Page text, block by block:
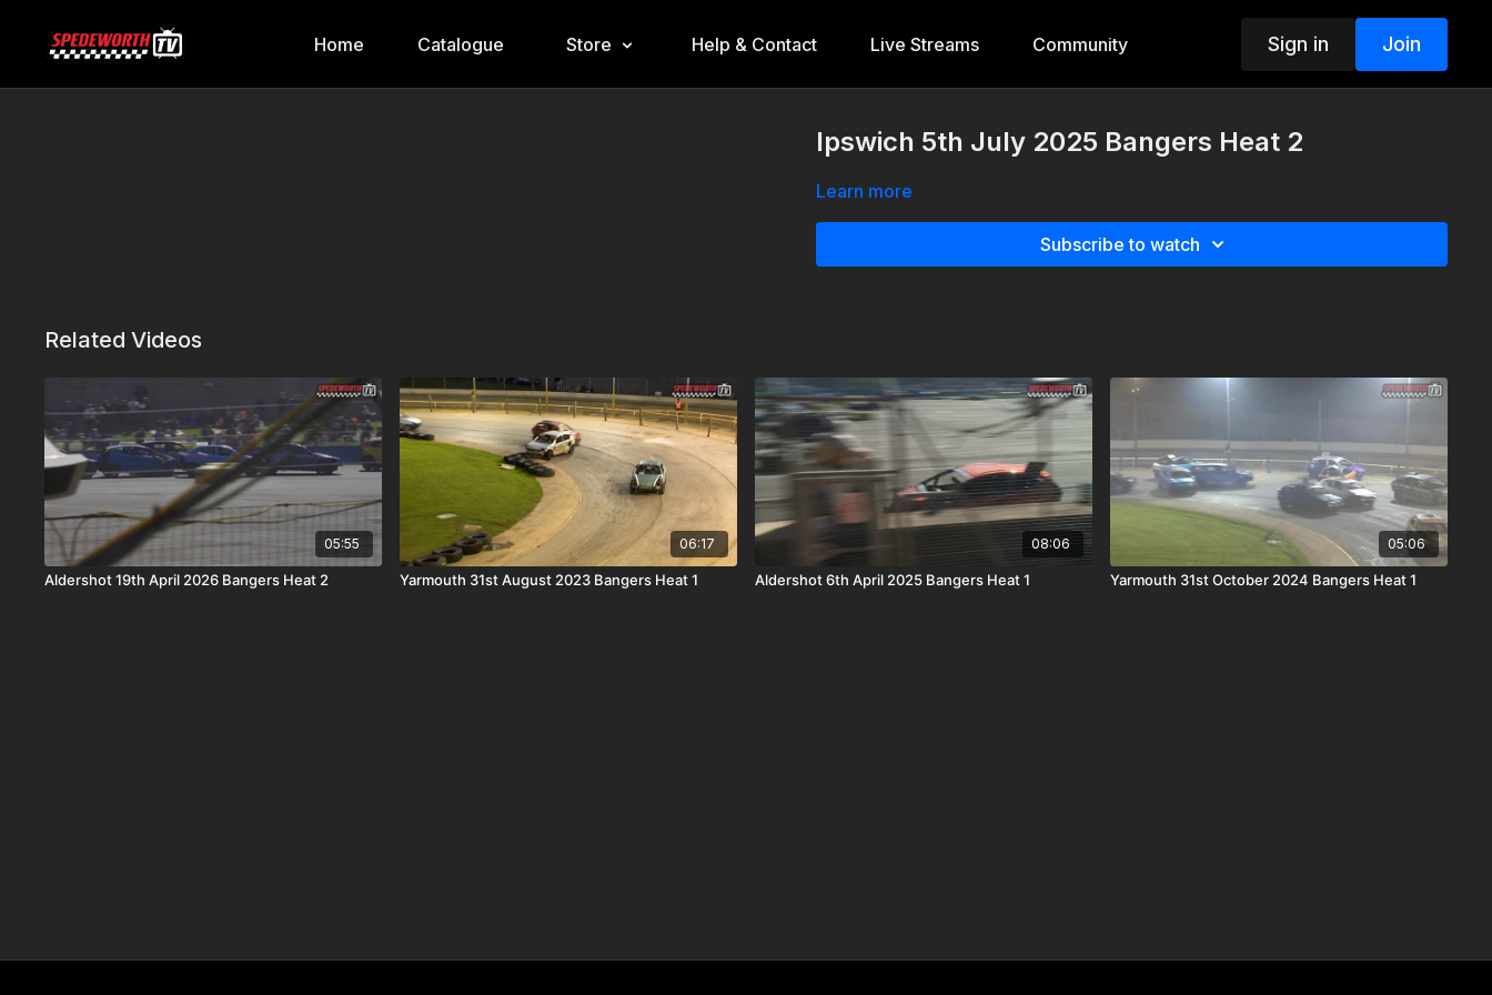
Home Catalogue Store Help & Contact Live Streams Community Sign in Join
Ipswich 5th July 2025 Bangers Heat 2
Learn more
Subscribe to watch
Related Videos
05:55
Aldershot 19th April 2026 Bangers Heat 2
06:17
Yarmouth 31st August 2023 Bangers Heat 1
08:06
Aldershot 6th April 2025 Bangers Heat 1
05:06
Yarmouth 31st October 2024 Bangers Heat 1